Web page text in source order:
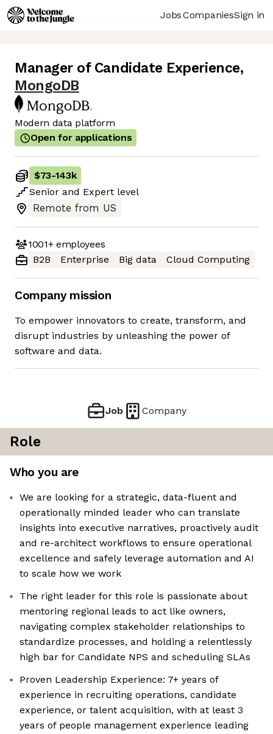
JobsCompaniesSign in
Manager of Candidate Experience,
MongoDB
Modern data platform
Open for applications
$73-143k
Senior and Expert level
Remote from US
1001+employees
B2B
Enterprise Big data Cloud Computing
Company mission
To empower innovators to create, transform, and
disrupt industries by unleashing the power of
software and data.
Job Company
Role
Who you are
We are looking for a strategic, data-fluent and
operationally minded leader who can translate
insights into executive narratives, proactively audit
and re-architect workflows to ensure operational
excellence and safely leverage automation and AI
to scale how we work
The right leader for this role is passionate about
mentoring regional leads to act like owners,
navigating complex stakeholder relationships to
standardize processes, and holding a relentlessly
high bar for Candidate NPS and scheduling SLAs
Proven Leadership Experience: 7+ years of
experience in recruiting operations, candidate
experience, or talent acquisition, with at least 3
years of people management experience leading